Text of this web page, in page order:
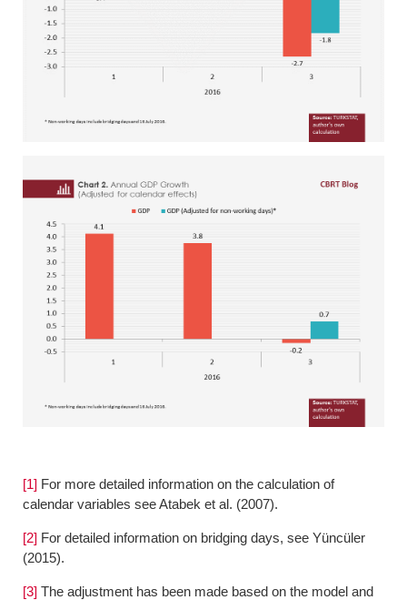
[1] For more detailed information on the calculation of
calendar variables see Atabek et al. (2007).
[2] For detailed information on bridging days, see Yüncüler
(2015).
[3] The adjustment has been made based on the model and